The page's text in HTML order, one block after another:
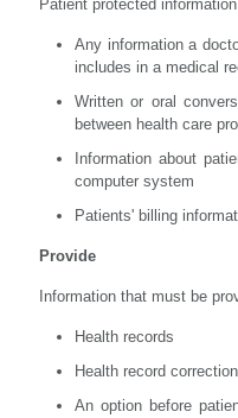
Patient protected
Any information a
includes in a medical
Written or oral
between health care
Information about
computer system
Patients' billing
Provide
Information that must be
Health records
Health record
An option before